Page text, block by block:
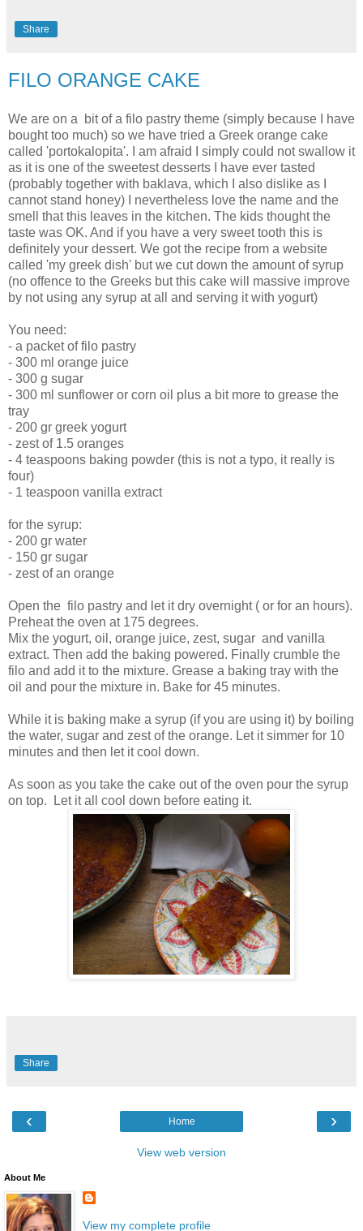
Share
FILO ORANGE CAKE
We are on a bit of a filo pastry theme (simply because I have
bought too much) so we have tried a Greek orange cake
called 'portokalopita'. I am afraid I simply could not swallow it
as it is one of the sweetest desserts I have ever tasted
(probably together with baklava, which I also dislike as I
cannot stand honey) I nevertheless love the name and the
smell that this leaves in the kitchen. The kids thought the
taste was OK. And if you have a very sweet tooth this is
definitely your dessert. We got the recipe from a website
called 'my greek dish' but we cut down the amount of syrup
(no offence to the Greeks but this cake will massive improve
by not using any syrup at all and serving it with yogurt)
You need:
- a packet of filo pastry
- 300 ml orange juice
- 300 g sugar
- 300 ml sunflower or corn oil plus a bit more to grease the
tray
- 200 gr greek yogurt
- zest of 1.5 oranges
- 4 teaspoons baking powder (this is not a typo, it really is
four)
- 1 teaspoon vanilla extract
for the syrup:
- 200 gr water
- 150 gr sugar
- zest of an orange
Open the filo pastry and let it dry overnight ( or for an hours).
Preheat the oven at 175 degrees.
Mix the yogurt, oil, orange juice, zest, sugar and vanilla
extract. Then add the baking powered. Finally crumble the
filo and add it to the mixture. Grease a baking tray with the
oil and pour the mixture in. Bake for 45 minutes.
While it is baking make a syrup (if you are using it) by boiling
the water, sugar and zest of the orange. Let it simmer for 10
minutes and then let it cool down.
As soon as you take the cake out of the oven pour the syrup
on top. Let it all cool down before eating it.
Share
‹ ›
Home
View web version
About Me
View my complete profile